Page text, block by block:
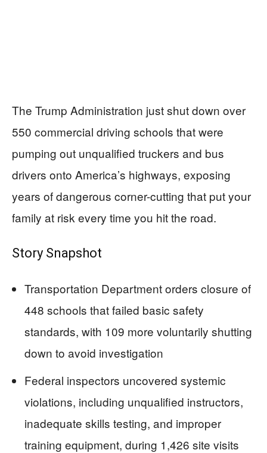
The Trump Administration just shut down over
550 commercial driving schools that were
pumping out unqualified truckers and bus
drivers onto America’s highways, exposing
years of dangerous corner-cutting that put your
family at risk every time you hit the road.
Story Snapshot
Transportation Department orders closure of
448 schools that failed basic safety
standards, with 109 more voluntarily shutting
down to avoid investigation
Federal inspectors uncovered systemic
violations, including unqualified instructors,
inadequate skills testing, and improper
training equipment, during 1,426 site visits